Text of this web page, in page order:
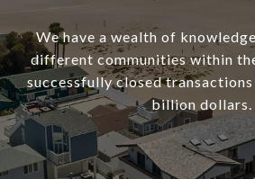
We have a wealth of
different communities within
successfully closed
billion dollars.